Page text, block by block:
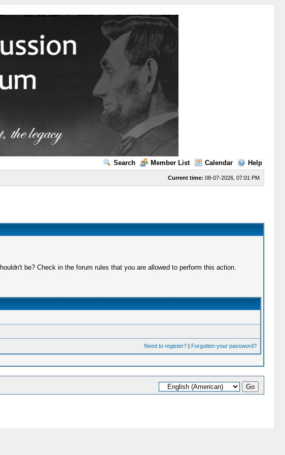
Search Member List Calendar Help
Current time: 08-07-2026, 07:01 PM
be? Check in the forum rules that you are allowed to perform this action.
Need to register?| Forgotten your password?